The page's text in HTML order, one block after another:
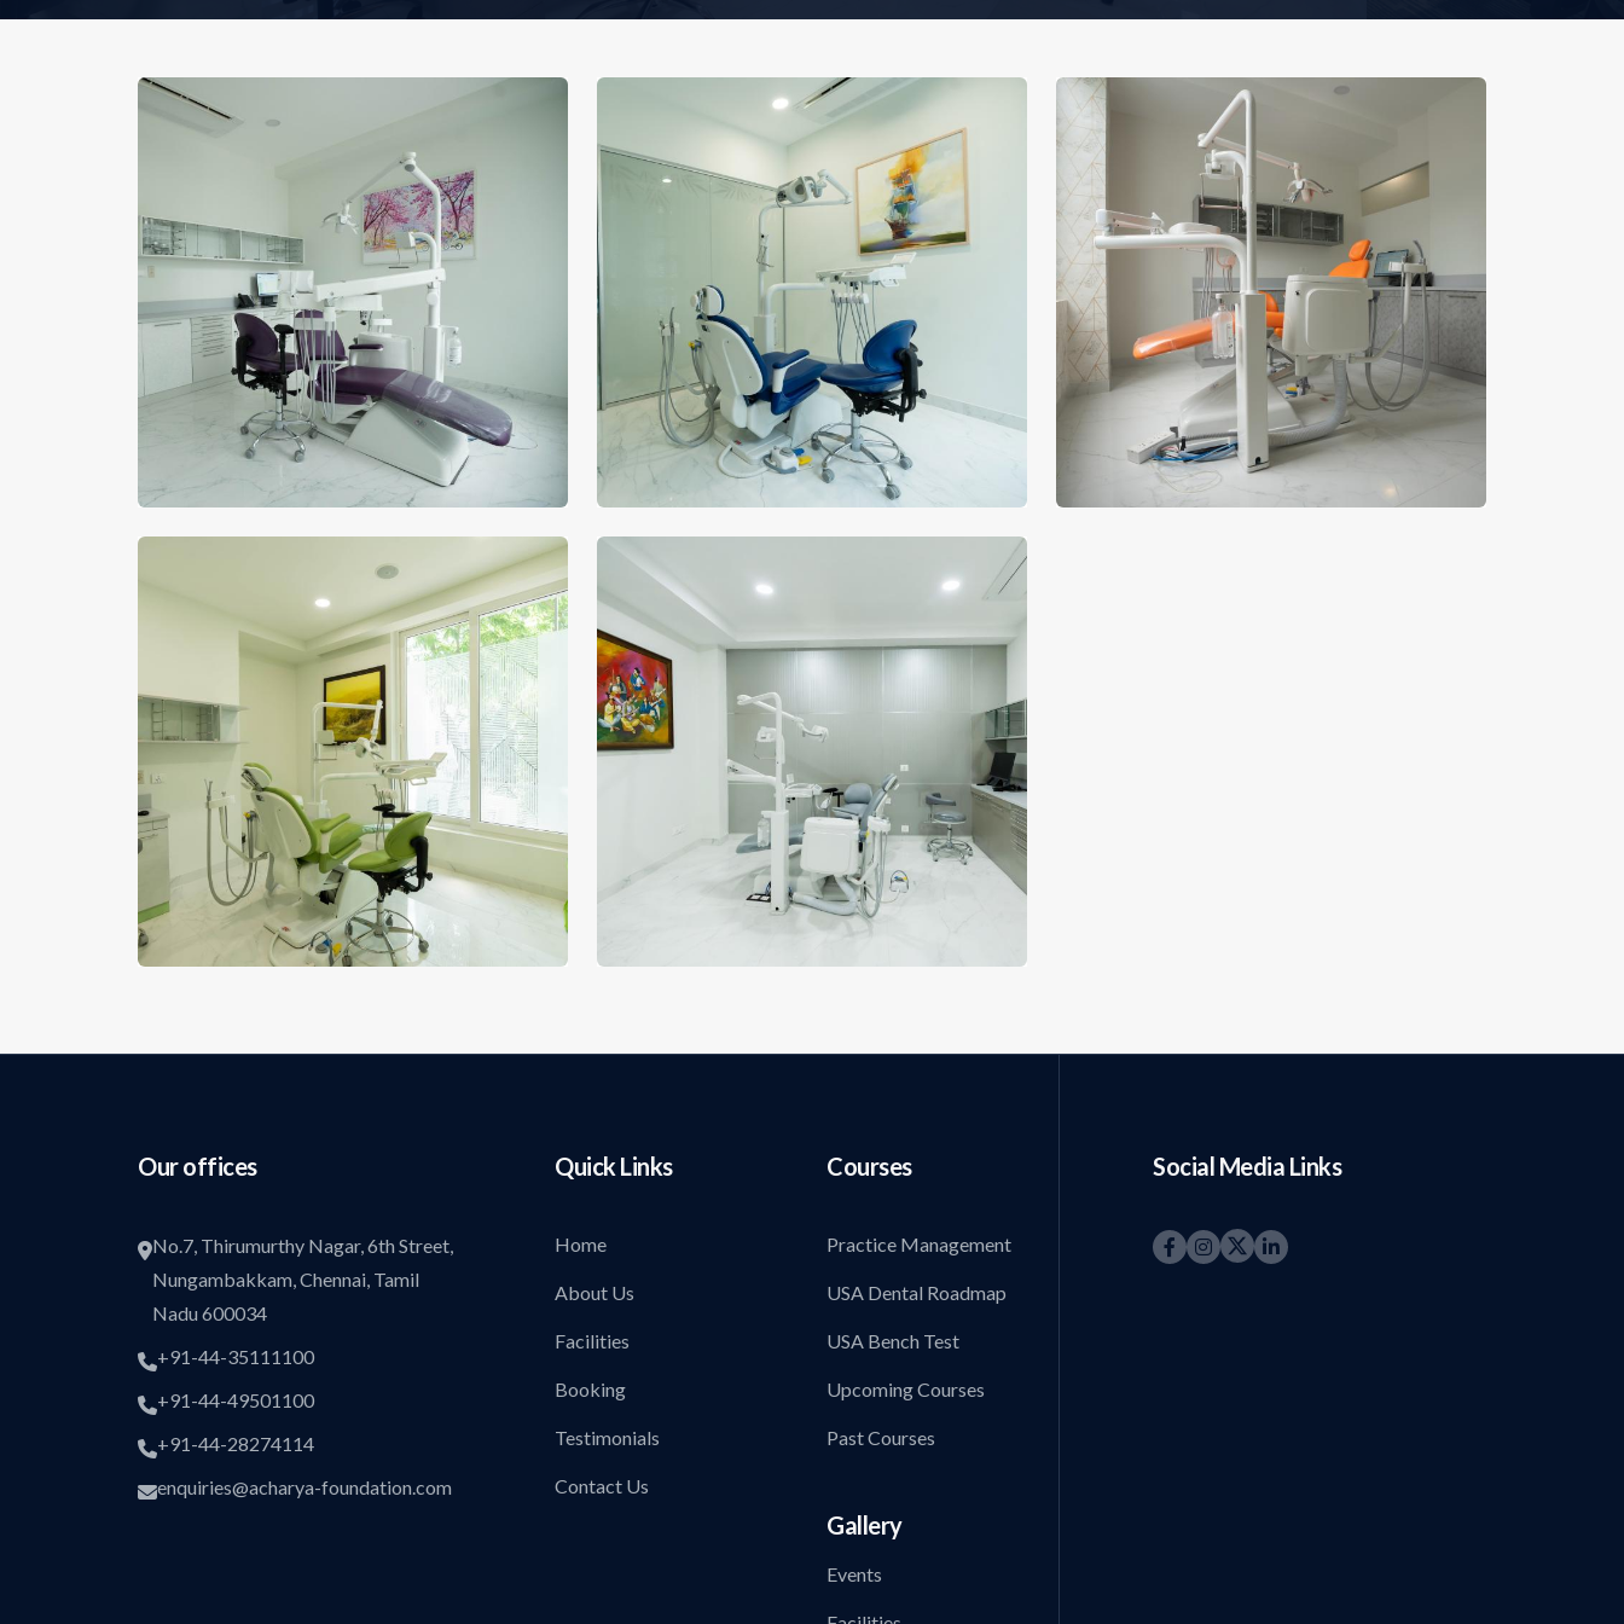
Our offices
No.7, Thirumurthy Nagar, 6th Street,
Nungambakkam, Chennai, Tamil
Nadu 600034
+91-44-35111100
+91-44-49501100
+91-44-28274114
enquiries@acharya-foundation.com
Quick Links
Home
About Us
Facilities
Booking
Testimonials
Contact Us
Courses
Practice Management
USA Dental Roadmap
USA Bench Test
Upcoming Courses
Past Courses
Gallery
Events
Social Media Links